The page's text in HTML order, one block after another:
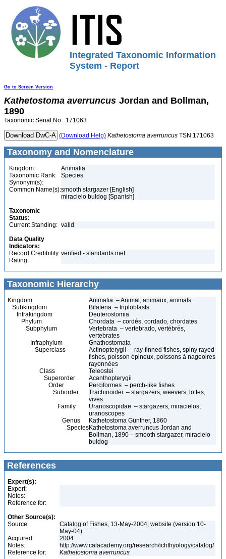
Integrated Taxonomic Information
System - Report
Go to Screen Version
Kathetostoma averruncus Jordan and Bollman,
1890
Taxonomic Serial No.: 171063
(Download Help) Kathetostoma averruncus TSN 171063
Taxonomy and Nomenclature
Kingdom:
Animalia
Taxonomic Rank:
Species
Synonym(s):
Common Name(s):smooth stargazer [English]
miracielo buldog [Spanish]
Taxonomic
Status:
Current Standing: valid
Data Quality
Indicators:
Record Credibility
Rating:
verified - standards met
Taxonomic Hierarchy
Kingdom
Animalia – Animal, animaux, animals
Subkingdom
Bilateria – triploblasts
Infrakingdom
Deuterostomia
Phylum
Chordata – cordés, cordado, chordates
Subphylum
Vertebrata – vertebrado, vertébrés,
vertebrates
Infraphylum
Gnathostomata
Superclass
Actinopterygii – ray-finned fishes, spiny rayed
fishes, poisson épineux, poissons à nageoires
rayonnées
Class
Teleostei
Superorder
Acanthopterygii
Order
Perciformes – perch-like fishes
Suborder
Trachinoidei – stargazers, weevers, lottes,
vives
Family
Uranoscopidae – stargazers, miracielos,
uranoscopes
Genus
Kathetostoma Günther, 1860
SpeciesKathetostoma averruncus Jordan and
Bollman, 1890 – smooth stargazer, miracielo
buldog
References
Expert(s):
Expert:
Notes:
Reference for:
Other Source(s):
Source:
Catalog of Fishes, 13-May-2004, website (version 10-
May-04)
Acquired:
2004
Notes:
http://www.calacademy.org/research/ichthyology/catalog/
Reference for:
Kathetostoma averruncus